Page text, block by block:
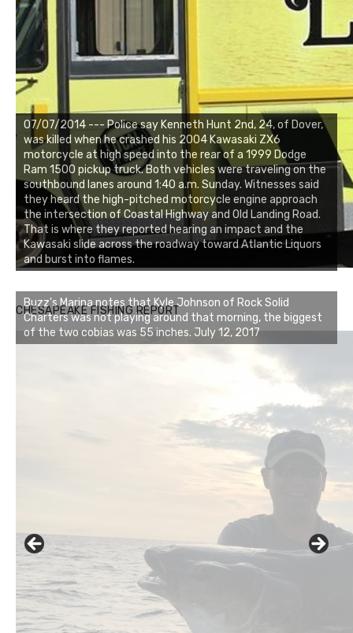
07/07/2014 --- Police say Kenneth Hunt 2nd, 24, of Dover,
was killed when he crashed his 2004 Kawasaki ZX6
motorcycle at high speed into the rear of a 1999 Dodge
Ram 1500 pickup truck. Both vehicles were traveling on the
southbound lanes around 1:40 a.m. Sunday. Witnesses said
they heard the high-pitched motorcycle engine approach
the intersection of Coastal Highway and Old Landing Road.
That is where they reported hearing an impact and the
Kawasaki slide across the roadway toward Atlantic Liquors
and burst into flames.
CHESAPEAKE FISHING REPORT
Buzz's Marina notes that Kyle Johnson of Rock Solid
Charters was not playing around that morning, the biggest
of the two cobias was 55 inches. July 12, 2017